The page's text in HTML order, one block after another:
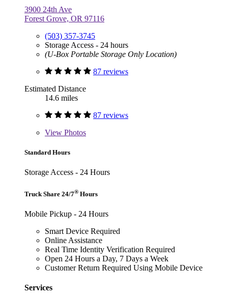
3900 24th Ave
Forest Grove, OR 97116
(503) 357-3745
Storage Access - 24 hours
(U-Box Portable Storage Only Location)
87 reviews
Estimated Distance
14.6 miles
87 reviews
View Photos
Standard Hours
Storage Access - 24 Hours
Truck Share 24/7® Hours
Mobile Pickup - 24 Hours
Smart Device Required
Online Assistance
Real Time Identity Verification Required
Open 24 Hours a Day, 7 Days a Week
Customer Return Required Using Mobile Device
Services